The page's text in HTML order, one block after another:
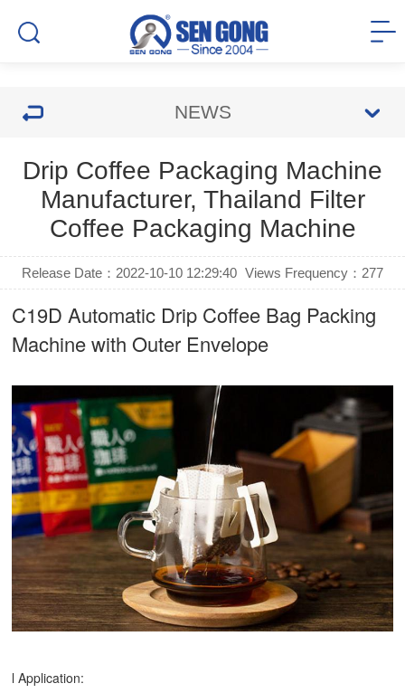
NEWS
Drip Coffee Packaging Machine
Manufacturer, Thailand Filter
Coffee Packaging Machine
Release Date：2022-10-10 12:29:40 Views Frequency： 277
C19D Automatic Drip Coffee Bag Packing
Machinewith Outer Envelope
l Application: